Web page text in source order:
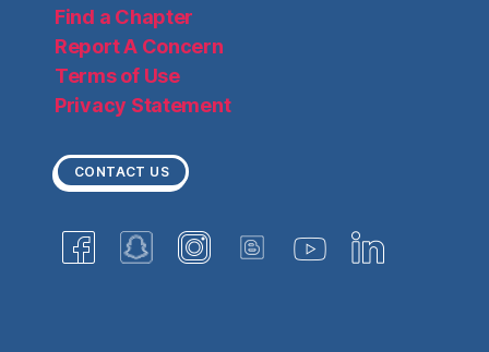
Find a Chapter
Report A Concern
Terms of Use
Privacy Statement
CONTACT US